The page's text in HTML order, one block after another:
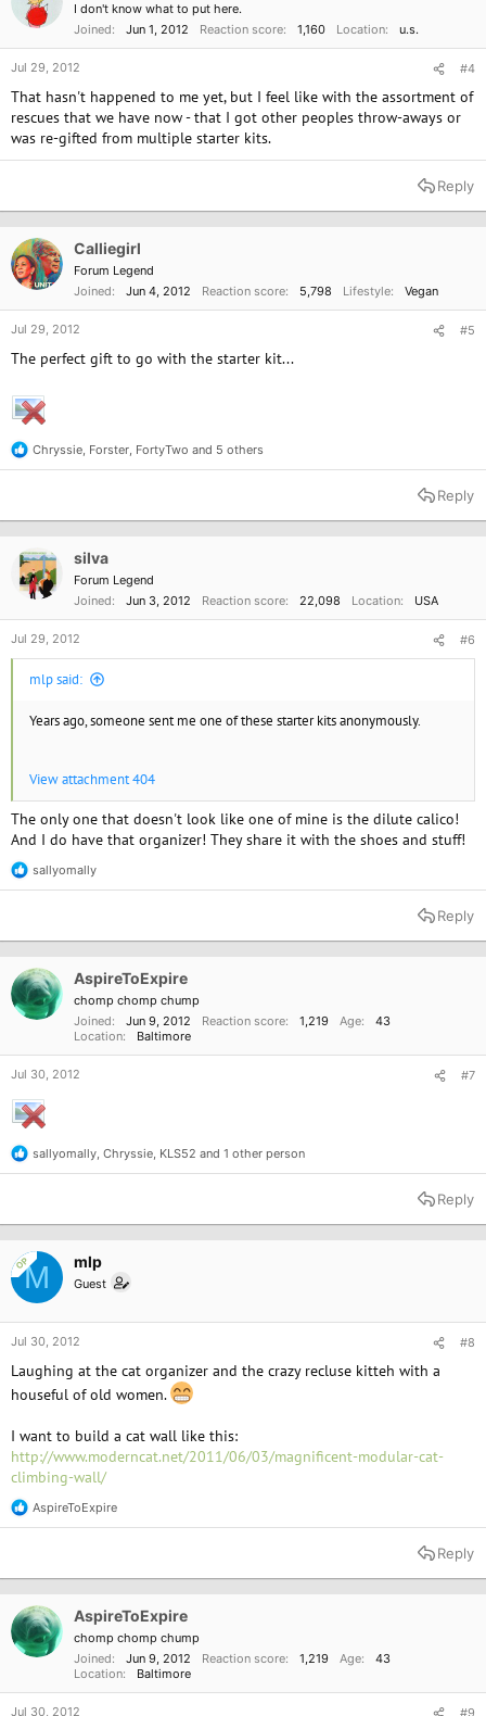
I don't know what to put here.
Joined
Jun 1, 2012 Reaction score 1,160 Location u.s.
Jul 29, 2012 #4
That hasn't happened to me yet, but I feel like with the assortment of
rescues that we have now - that I got other peoples throw-aways or
was re-gifted from multiple starter kits.
Reply
Calliegirl
Forum Legend
Joined
Jun 4, 2012 Reaction score 5,798 Lifestyle Vegan
Jul 29, 2012 #5
The perfect gift to go with the starter kit...
R
e
t
Chryssie Forster FortyTwo and 5 others
Reply
silva
Forum Legend
Joined
Jun 3, 2012 Reaction score 22,098 Location USA
Jul 29, 2012 #6
mlp said:
Years ago, someone sent me one of these starter kits anonymously.
View attachment 404
The only one that doesn't look like one of mine is the dilute calico!
And I do have that organizer! They share it with the shoes and stuff!
R
e
t
n
s
sallyomally
Reply
AspireToExpire
chomp chomp chump
Joined
Jun 9, 2012 Reaction score 1,219 Age
43
Location
Baltimore
Jul 30, 2012 #7
R
e
t
o
n
s
sallyomally Chryssie KLS52 and 1 other person
Reply
OPM mlp
Guest
Jul 30, 2012 #8
Laughing at the cat organizer and the crazy recluse kitteh with a
houseful of old women.
I want to build a cat wall like this:
http://www.moderncat.net/2011/06/03/magnificent-modular-cat-
climbing-wall/
R
e
t
n
s
AspireToExpire
Reply
AspireToExpire
chomp chomp chump
Joined
Jun 9, 2012 Reaction score 1,219 Age
43
Location
Baltimore
Jul 30, 2012